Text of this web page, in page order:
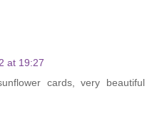
at 19:27
cards, very beautiful